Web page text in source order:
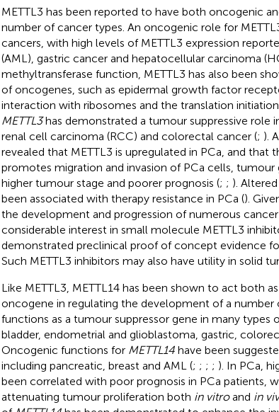
METTL3 has been reported to have both oncogenic
number of cancer types. An oncogenic role for
cancers, with high levels of METTL3 expression
(AML), gastric cancer and hepatocellular carcinoma
methyltransferase function, METTL3 has also been
of oncogenes, such as epidermal growth factor
interaction with ribosomes and the translation
METTL3has demonstrated a tumour suppressive role
renal cell carcinoma (RCC) and colorectal cancer (; ).
revealed that METTL3 is upregulated in PCa, and that
promotes migration and invasion of PCa cells,
higher tumour stage and poorer prognosis (; ; ).
been associated with therapy resistance in PCa ().
the development and progression of numerous
considerable interest in small molecule METTL3
demonstrated preclinical proof of concept evidence
Such METTL3 inhibitors may also have utility in solid
Like METTL3, METTL14 has been shown to act both
oncogene in regulating the development of a
functions as a tumour suppressor gene in many types
bladder, endometrial and glioblastoma, gastric,
Oncogenic functions for METTL14have been
including pancreatic, breast and AML (; ; ; ; ). In PCa,
been correlated with poor prognosis in PCa patients,
attenuating tumour proliferation both in vitroand in